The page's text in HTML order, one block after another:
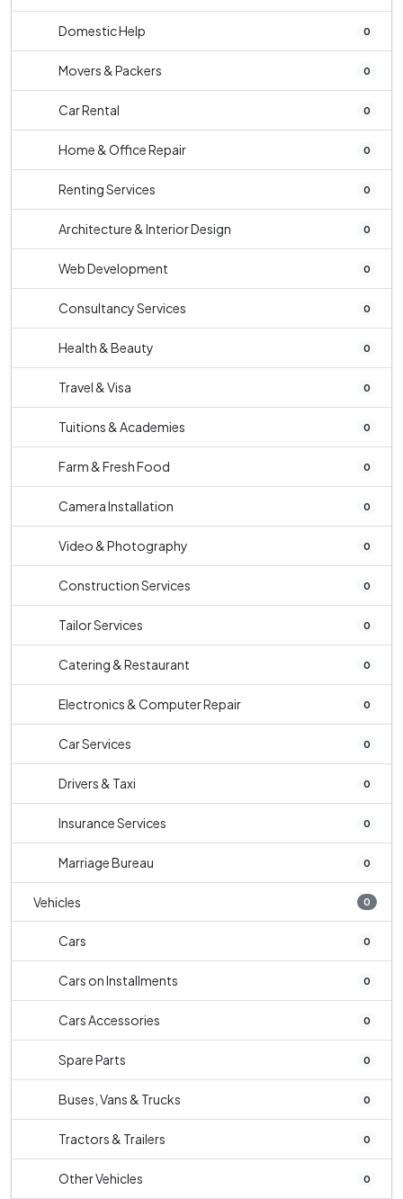
Domestic Help 0
Movers & Packers 0
Car Rental 0
Home & Office Repair 0
Renting Services 0
Architecture & Interior Design 0
Web Development 0
Consultancy Services 0
Health & Beauty 0
Travel & Visa 0
Tuitions & Academies 0
Farm & Fresh Food 0
Camera Installation 0
Video & Photography 0
Construction Services 0
Tailor Services 0
Catering & Restaurant 0
Electronics & Computer Repair 0
Car Services 0
Drivers & Taxi 0
Insurance Services 0
Marriage Bureau 0
Vehicles 0
Cars 0
Cars on Installments 0
Cars Accessories 0
Spare Parts 0
Buses, Vans & Trucks 0
Tractors & Trailers 0
Other Vehicles 0